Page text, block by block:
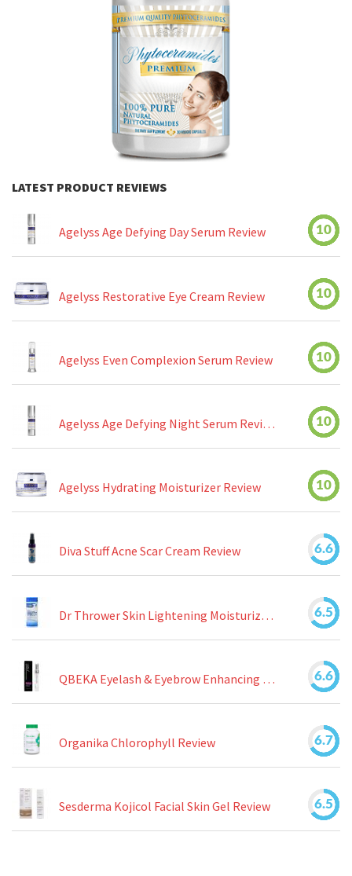
LATEST PRODUCT REVIEWS
Agelyss Age Defying Day Serum Review 10
Agelyss Restorative Eye Cream Review 10
Agelyss Even Complexion Serum Review 10
Agelyss Age Defying Night Serum Review 10
Agelyss Hydrating Moisturizer Review 10
Diva Stuff Acne Scar Cream Review 6.6
Dr Thrower Skin Lightening Moisturizing Lotion Review 6.5
QBEKA Eyelash & Eyebrow Enhancing Serum Review 6.6
Organika Chlorophyll Review 6.7
Sesderma Kojicol Facial Skin Gel Review 6.5